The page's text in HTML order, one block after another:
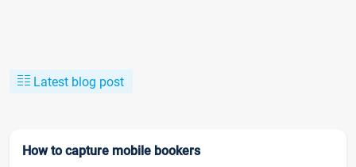
Latest blog post
How to capture mobile bookers